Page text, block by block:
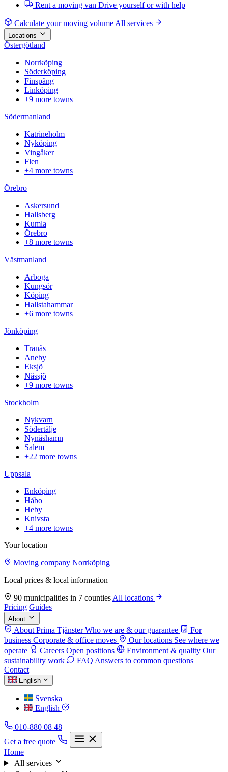
Rent a moving van Drive yourself or with help
Calculate your moving volume All services
Locations
Östergötland
Norrköping
Söderköping
Finspång
Linköping
+9 more towns
Södermanland
Katrineholm
Nyköping
Vingåker
Flen
+4 more towns
Örebro
Askersund
Hallsberg
Kumla
Örebro
+8 more towns
Västmanland
Arboga
Kungsör
Köping
Hallstahammar
+6 more towns
Jönköping
Tranås
Aneby
Eksjö
Nässjö
+9 more towns
Stockholm
Nykvarn
Södertälje
Nynäshamn
Salem
+22 more towns
Uppsala
Enköping
Håbo
Heby
Knivsta
+4 more towns
Your location
Moving company Norrköping
Local prices & local information
90 municipalities in 7 counties All locations
Pricing Guides
About
About Prima Tjänster Who we are & our guarantee
For
business Corporate & office moves Our locations See where we
operate
Careers Open positions Environment & quality Our
sustainability work
FAQ Answers to common questions
Contact
English
Svenska
English
010-880 08 48
Get a free quote
Home
All services